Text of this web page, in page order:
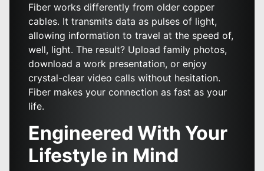
Fiber works differently from older copper
cables. It transmits data as pulses of light,
allowing information to travel at the speed of,
well, light. The result? Upload family photos,
download a work presentation, or enjoy
crystal-clear video calls without hesitation.
Fiber makes your connection as fast as your
life.
Engineered With Your
Lifestyle in Mind